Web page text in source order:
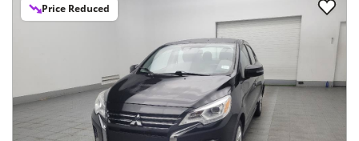
Price Reduced